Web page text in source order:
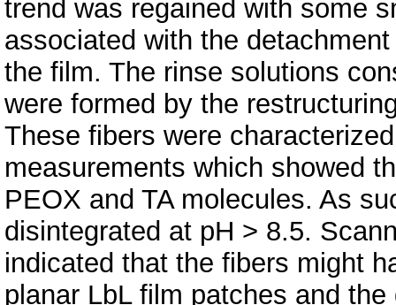
trend was regained with some
associated with the
the film. The rinse solutions
were formed by the
These fibers were
measurements which showed
PEOX and TA molecules. As
disintegrated at pH > 8.5.
indicated that the fibers might
planar LbL film patches and